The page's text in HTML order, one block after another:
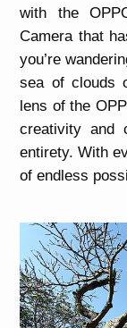
with the
Camera that
you’re
sea of clouds
lens of the
creativity and
entirety. With
of endless